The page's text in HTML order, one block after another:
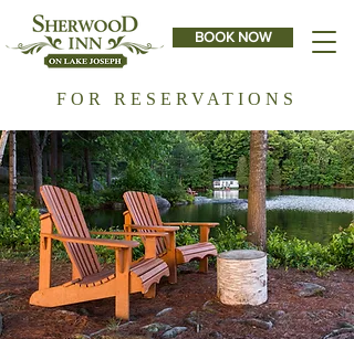
BOOK NOW
FOR RESERVATIONS